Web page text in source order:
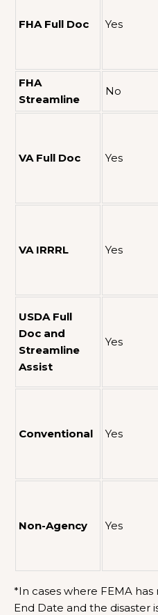
FHA Full Doc Yes
FHA
Streamline
No
VA Full Doc Yes
VA IRRRL Yes
USDA Full
Doc and
Streamline
Assist
Yes
Conventional Yes
Non-Agency Yes
*In cases where FEMA
End Date and the disaster